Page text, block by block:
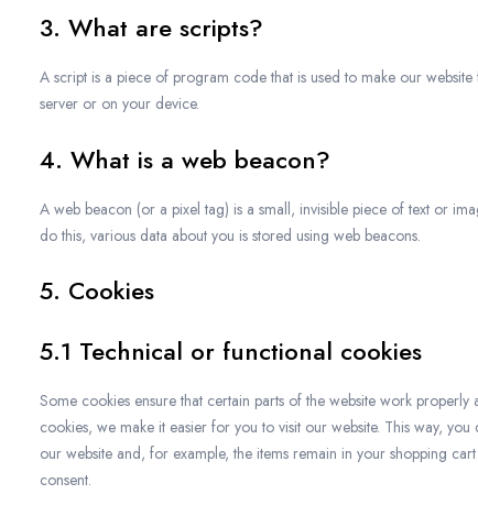
3. What are scripts?
A script is a piece of program code that is used to make our
server or on your device.
4. What is a web beacon?
A web beacon (or a pixel tag) is a small, invisible piece of text or
do this, various data about you is stored using web beacons.
5. Cookies
5.1 Technical or functional cookies
Some cookies ensure that certain parts of the website work
cookies, we make it easier for you to visit our website. This way,
our website and, for example, the items remain in your shopping
consent.